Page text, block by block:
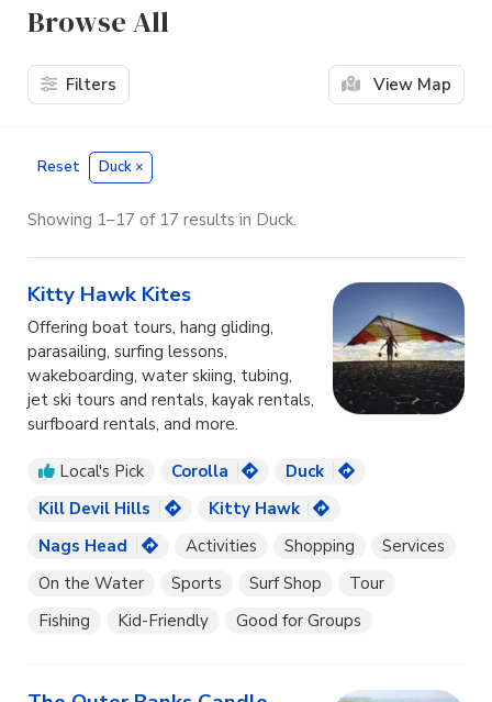
Browse All
Filters View Map
Reset Duck ×
Showing 1–17 of 17 results in Duck.
Kitty Hawk Kites
Offering boat tours, hang gliding,
parasailing, surfing lessons,
wakeboarding, water skiing, tubing,
jet ski tours and rentals, kayak rentals,
surfboard rentals, and more.
Local's Pick Corolla
Duck
Kill Devil Hills
Kitty Hawk
Nags Head
Activities Shopping
Services
On the Water
Sports Surf Shop
Tour
Fishing
Kid-Friendly Good for Groups